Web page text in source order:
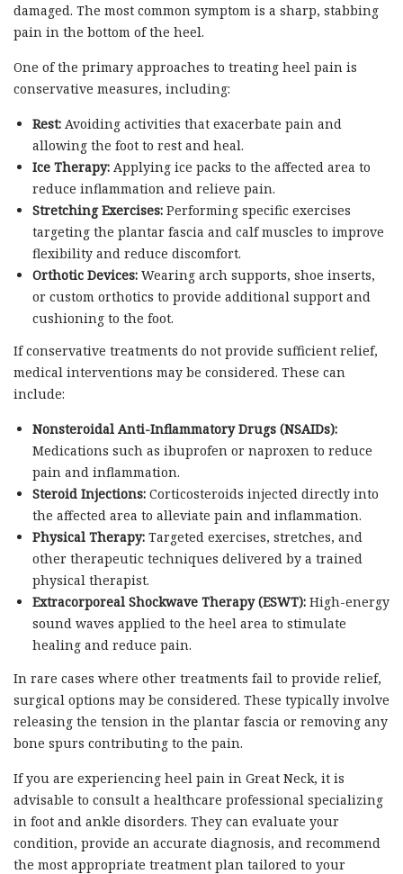
damaged. The most common symptom is a sharp, stabbing
pain in the bottom of the heel.
One of the primary approaches to treating heel pain is
conservative measures, including:
Rest:Avoiding activities that exacerbate pain and
allowing the foot to rest and heal.
Ice Therapy:Applying ice packs to the affected area to
reduce inflammation and relieve pain.
Stretching Exercises:Performing specific exercises
targeting the plantar fascia and calf muscles to improve
flexibility and reduce discomfort.
Orthotic Devices:Wearing arch supports, shoe inserts,
or custom orthotics to provide additional support and
cushioning to the foot.
If conservative treatments do not provide sufficient relief,
medical interventions may be considered. These can
include:
Nonsteroidal Anti-Inflammatory Drugs (NSAIDs):
Medications such as ibuprofen or naproxen to reduce
pain and inflammation.
Steroid Injections:Corticosteroids injected directly into
the affected area to alleviate pain and inflammation.
Physical Therapy:Targeted exercises, stretches, and
other therapeutic techniques delivered by a trained
physical therapist.
Extracorporeal Shockwave Therapy (ESWT):High-energy
sound waves applied to the heel area to stimulate
healing and reduce pain.
In rare cases where other treatments fail to provide relief,
surgical options may be considered. These typically involve
releasing the tension in the plantar fascia or removing any
bone spurs contributing to the pain.
If you are experiencing heel pain in Great Neck, it is
advisable to consult a healthcare professional specializing
in foot and ankle disorders. They can evaluate your
condition, provide an accurate diagnosis, and recommend
the most appropriate treatment plan tailored to your